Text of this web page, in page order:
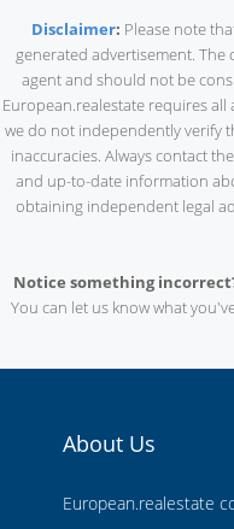
Disclaimer: Please note
generated advertisement.
agent and should not be
European.realestate requires
we do not independently verify
inaccuracies. Always contact
and up-to-date information
obtaining independent legal
Notice something
You can let us know what
About Us
European.realestate